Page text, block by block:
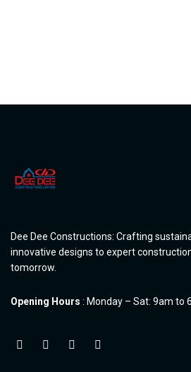
Dee Dee Constructions: Crafting
innovative designs to expert
tomorrow.
Opening Hours : Monday – Sat: 9am to